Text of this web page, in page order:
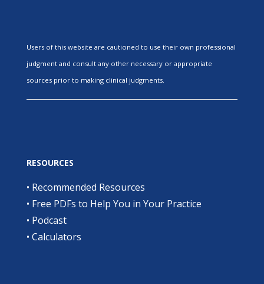
Users of this website are cautioned to use their own professional
judgment and consult any other necessary or appropriate
sources prior to making clinical judgments.
RESOURCES
• Recommended Resources
• Free PDFs to Help You in Your Practice
• Podcast
• Calculators